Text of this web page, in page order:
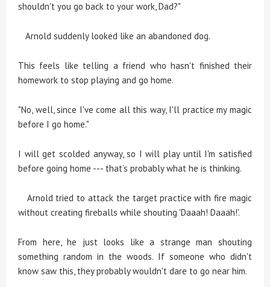
shouldn't you go back to your work, Dad?"
Arnold suddenly looked like an abandoned dog.
This feels like telling a friend who hasn't finished their
homework to stop playing and go home.
"No, well, since I've come all this way, I'll practice my magic
before I go home."
I will get scolded anyway, so I will play until I'm satisfied
before going home --- that’s probably what he is thinking.
Arnold tried to attack the target practice with fire magic
without creating fireballs while shouting 'Daaah! Daaah!'.
From here, he just looks like a strange man shouting
something random in the woods. If someone who didn't
know saw this, they probably wouldn't dare to go near him.